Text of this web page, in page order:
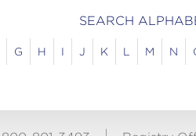
SEARCH
G H I J K L M N